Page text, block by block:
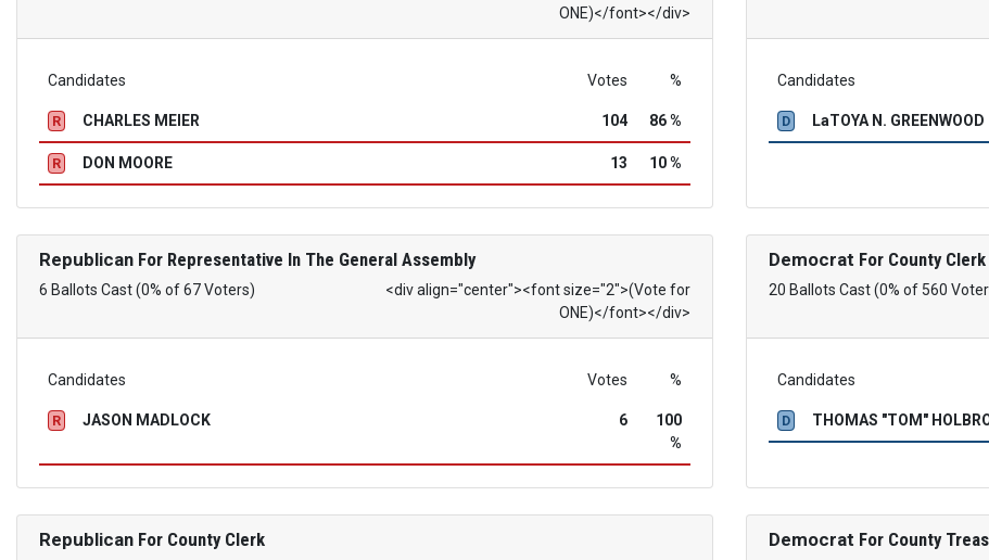
ONE)</font></div>
Candidates Votes %
R CHARLES MEIER 104 86 %
R DON MOORE 13 10 %
Candidates
D LaTOYA N. GREENWOOD
Republican For Representative In The General Assembly
6 Ballots Cast (0% of 67 Voters)
<div align="center"><font size="2">(Vote for
ONE)</font></div>
Candidates Votes %
R JASON MADLOCK 6
100
%
Democrat For County Clerk
20 Ballots Cast (0% of 560
Candidates
D THOMAS "TOM"
Republican For County Clerk Democrat For County